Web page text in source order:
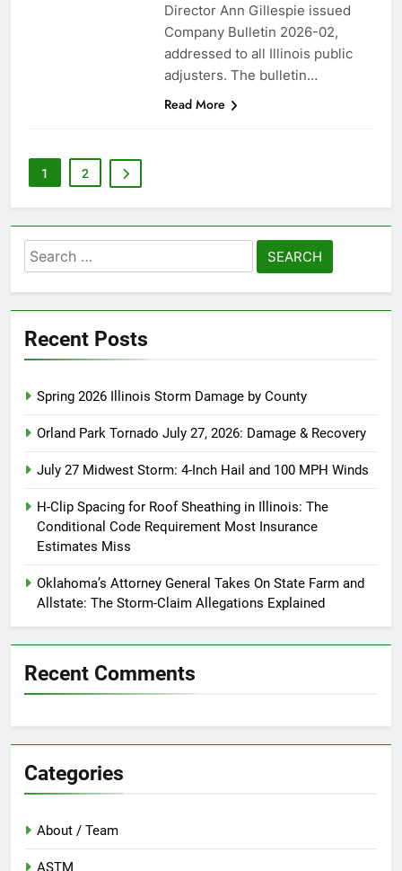
Director Ann Gillespie issued
Company Bulletin 2026-02,
addressed to all Illinois public
adjusters. The bulletin…
Read More
1 2
Search
for:
Recent Posts
Spring 2026 Illinois Storm Damage by County
Orland Park Tornado July 27, 2026: Damage & Recovery
July 27 Midwest Storm: 4-Inch Hail and 100 MPH Winds
H-Clip Spacing for Roof Sheathing in Illinois: The
Conditional Code Requirement Most Insurance
Estimates Miss
Oklahoma’s Attorney General Takes On State Farm and
Allstate: The Storm-Claim Allegations Explained
Recent Comments
Categories
About / Team
ASTM